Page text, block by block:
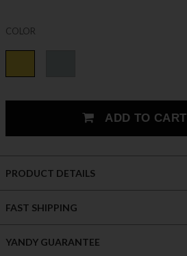
COLOR
ADD TO CART
PRODUCT DETAILS
FAST SHIPPING
YANDY GUARANTEE